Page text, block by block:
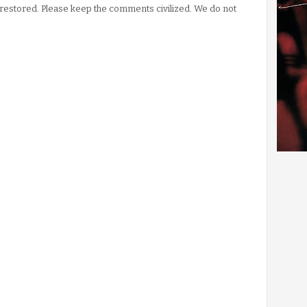
Please keep the comments civilized. We do not